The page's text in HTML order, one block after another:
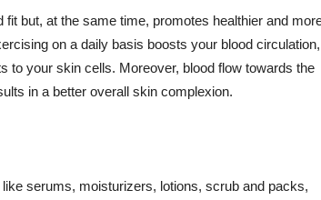
but, at the same time, promotes healthier and
on a daily basis boosts your blood circulation,
to your skin cells. Moreover, blood flow towards the
in a better overall skin complexion.
serums, moisturizers, lotions, scrub and packs,